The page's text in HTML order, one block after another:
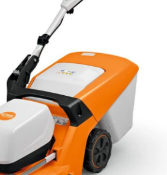
ADD TO BASKET